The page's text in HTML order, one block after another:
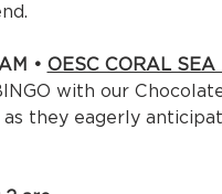
• OESC CORAL SEA
with our
they eagerly